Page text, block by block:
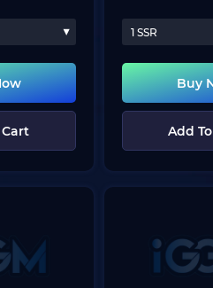
1 SSR
Buy
Add